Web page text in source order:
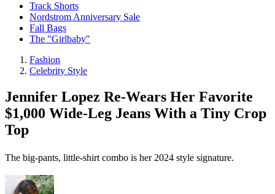
Track Shorts
Nordstrom Anniversary Sale
Fall Bags
The "Girlbaby"
Fashion
Celebrity Style
Jennifer Lopez Re-Wears Her Favorite
$1,000 Wide-Leg Jeans With a Tiny Crop
Top
The big-pants, little-shirt combo is her 2024 style signature.